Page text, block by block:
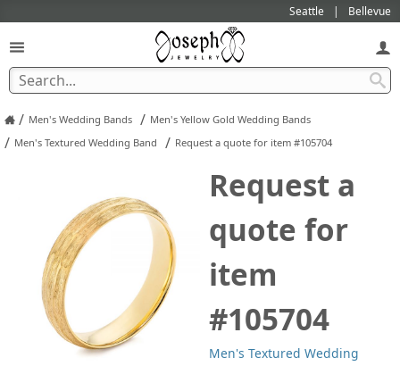
Seattle Bellevue
/ Men's Wedding Bands / Men's Yellow Gold Wedding Bands
/ Men's Textured Wedding Band / Request a quote for item #105704
Request a
quote for
item
#105704
Men's Textured Wedding